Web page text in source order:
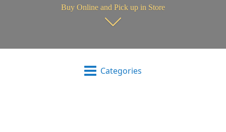
Buy Online and Pick up in Store
Categories